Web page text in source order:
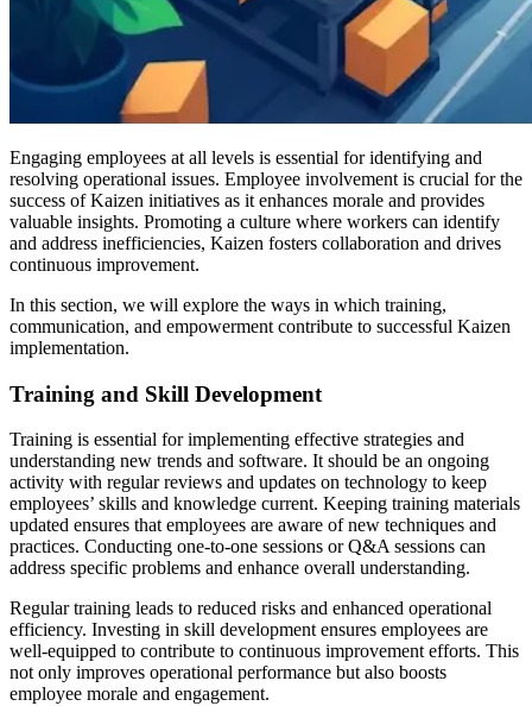
Engaging employees at all levels is essential for identifying and
resolving operational issues. Employee involvement is crucial for the
success of Kaizen initiatives as it enhances morale and provides
valuable insights. Promoting a culture where workers can identify
and address inefficiencies, Kaizen fosters collaboration and drives
continuous improvement.
In this section, we will explore the ways in which training,
communication, and empowerment contribute to successful Kaizen
implementation.
Training and Skill Development
Training is essential for implementing effective strategies and
understanding new trends and software. It should be an ongoing
activity with regular reviews and updates on technology to keep
employees’ skills and knowledge current. Keeping training materials
updated ensures that employees are aware of new techniques and
practices. Conducting one-to-one sessions or Q&A sessions can
address specific problems and enhance overall understanding.
Regular training leads to reduced risks and enhanced operational
efficiency. Investing in skill development ensures employees are
well-equipped to contribute to continuous improvement efforts. This
not only improves operational performance but also boosts
employee morale and engagement.